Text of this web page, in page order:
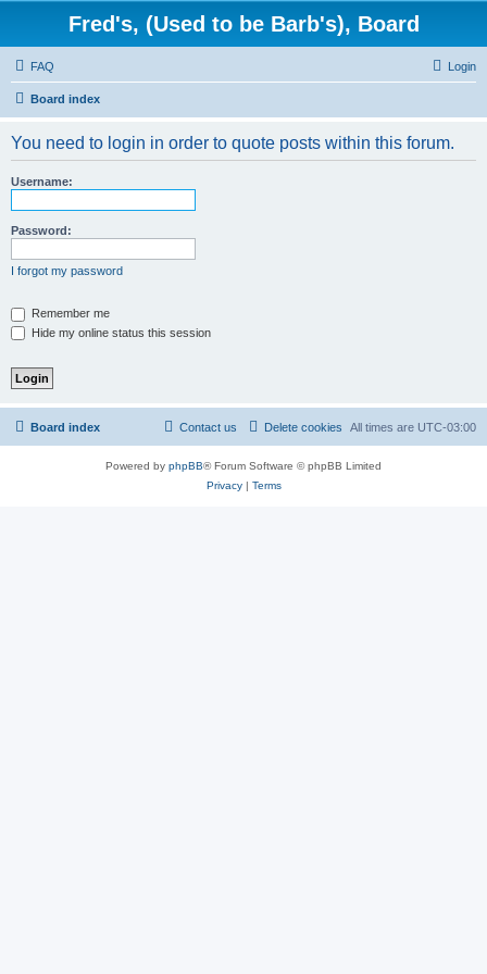
Fred's, (Used to be Barb's), Board
FAQ Login
Board index
You need to login in order to quote posts within this forum.
Username:
Password:
I forgot my password
Remember me
Hide my online status this session
Board index All times are UTC-03:00
Delete cookies
Contact us
Powered by phpBB® Forum Software © phpBB Limited
Privacy| Terms